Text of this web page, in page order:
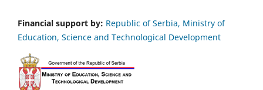
Financial support by: Republic of Serbia, Ministry of
Education, Science and Technological Development